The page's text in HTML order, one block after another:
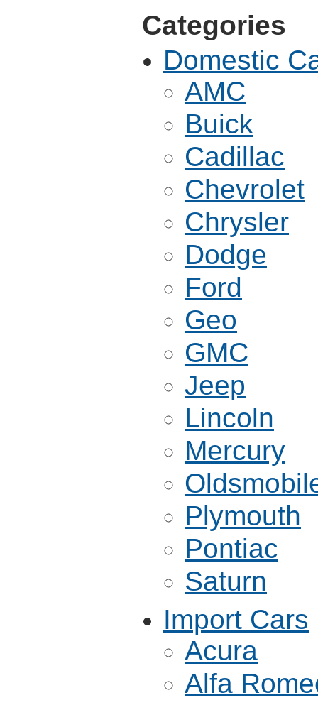
Categories
Domestic
AMC
Buick
Cadillac
Chevrolet
Chrysler
Dodge
Ford
Geo
GMC
Jeep
Lincoln
Mercury
Plymouth
Pontiac
Saturn
Import Cars
Acura
Alfa